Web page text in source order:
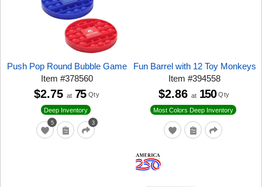
Push Pop Round Bubble Game
Item#378560
5 3
Deep Inventory
$2.75 at 75 Qty
Fun Barrel with 12 Toy Monkeys
Item#394558
Most Colors Deep Inventory
$2.86 at 150 Qty